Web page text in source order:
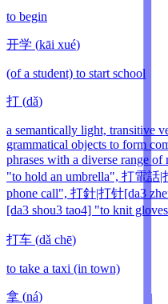
to begin
开学 (kāi xué)
(of a student) to start school
打 (dǎ)
a semantically light, transitive
grammatical objects to form
phrases with a diverse range
"to hold an umbrella", 打電話|
phone call", 打針|打针[da3
[da3 shou3 tao4] "to knit
打车 (dǎ chē)
to take a taxi (in town)
拿 (ná)